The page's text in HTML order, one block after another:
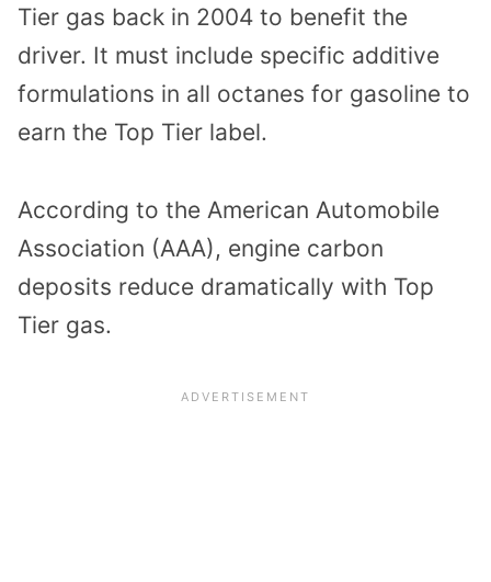
Tier gas back in 2004 to benefit the
driver. It must include specific additive
formulations in all octanes for gasoline to
earn the Top Tier label.
According to the American Automobile
Association (AAA), engine carbon
deposits reduce dramatically with Top
Tier gas.